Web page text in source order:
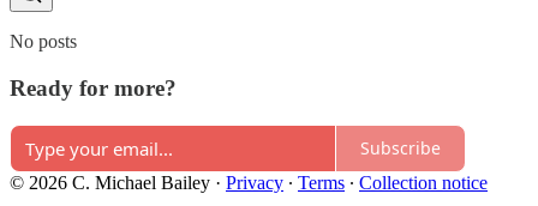
No posts
Ready for more?
Subscribe
© 2026 C. Michael Bailey · Privacy ∙ Terms ∙ Collection notice